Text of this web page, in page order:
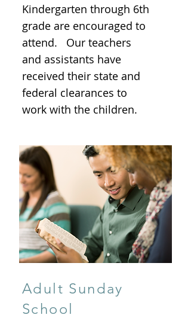
Kindergarten through 6th
grade are encouraged to
attend. Our teachers
and assistants have
received their state and
federal clearances to
work with the children.
Adult Sunday
School